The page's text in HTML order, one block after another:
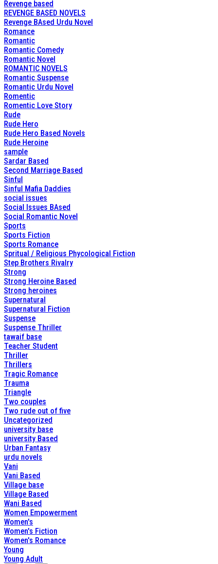
Revenge based
REVENGE BASED NOVELS
Revenge BAsed Urdu Novel
Romance
Romantic
Romantic Comedy
Romantic Novel
ROMANTIC NOVELS
Romantic Suspense
Romantic Urdu Novel
Romentic
Romentic Love Story
Rude
Rude Hero
Rude Hero Based Novels
Rude Heroine
sample
Sardar Based
Second Marriage Based
Sinful
Sinful Mafia Daddies
social issues
Social Issues BAsed
Social Romantic Novel
Sports
Sports Fiction
Sports Romance
Spritual / Religious Phycological Fiction
Step Brothers Rivalry
Strong
Strong Heroine Based
Strong heroines
Supernatural
Supernatural Fiction
Suspense
Suspense Thriller
tawaif base
Teacher Student
Thriller
Thrillers
Tragic Romance
Trauma
Triangle
Two couples
Two rude out of five
Uncategorized
university base
university Based
Urban Fantasy
urdu novels
Vani
Vani Based
Village base
Village Based
Wani Based
Women Empowerment
Women's
Women's Fiction
Women's Romance
Young
Young Adult